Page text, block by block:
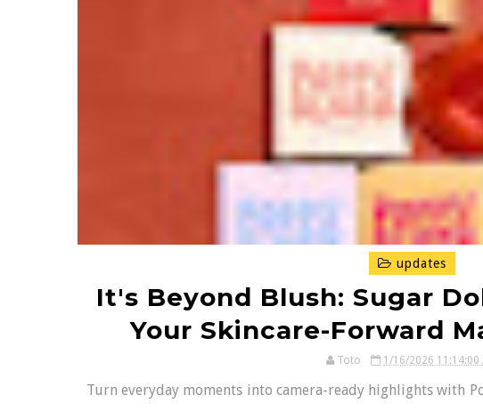
updates
It's Beyond Blush: Sugar
Your Skincare-Forward
Toto 1/16/2026 11:14:00
Turn everyday moments into camera-ready highlights with